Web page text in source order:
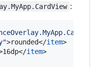
:
">rounded</item>
item>